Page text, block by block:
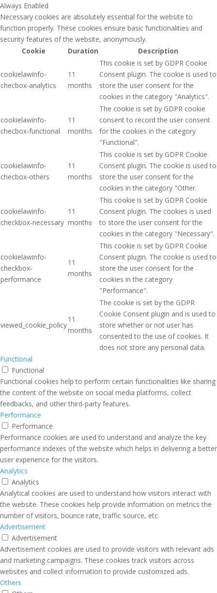
Always Enabled
Necessary cookies are absolutely essential for the website to
function properly. These cookies ensure basic functionalities and
security features of the website, anonymously.
Cookie
Duration Description
cookielawinfo-
checbox-analytics
11
months
This cookie is set by GDPR Cookie
Consent plugin. The cookie is used to
store the user consent for the
cookies in the category "Analytics".
cookielawinfo-
checbox-functional
11
months
The cookie is set by GDPR cookie
consent to record the user consent
for the cookies in the category
"Functional".
cookielawinfo-
checbox-others
11
months
This cookie is set by GDPR Cookie
Consent plugin. The cookie is used to
store the user consent for the
cookies in the category "Other.
cookielawinfo-
checkbox-necessary
11
months
This cookie is set by GDPR Cookie
Consent plugin. The cookies is used
to store the user consent for the
cookies in the category "Necessary".
cookielawinfo-
checkbox-
performance
11
months
This cookie is set by GDPR Cookie
Consent plugin. The cookie is used to
store the user consent for the
cookies in the category
"Performance".
viewed_cookie_policy
11
months
The cookie is set by the GDPR
Cookie Consent plugin and is used to
store whether or not user has
consented to the use of cookies. It
does not store any personal data.
Functional
Functional
Functional cookies help to perform certain functionalities like sharing
the content of the website on social media platforms, collect
feedbacks, and other third-party features.
Performance
Performance
Performance cookies are used to understand and analyze the key
performance indexes of the website which helps in delivering a better
user experience for the visitors.
Analytics
Analytics
Analytical cookies are used to understand how visitors interact with
the website. These cookies help provide information on metrics the
number of visitors, bounce rate, traffic source, etc.
Advertisement
Advertisement
Advertisement cookies are used to provide visitors with relevant ads
and marketing campaigns. These cookies track visitors across
websites and collect information to provide customized ads.
Others